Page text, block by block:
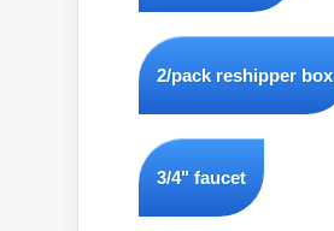
2/pack reshipper box
3/4" faucet